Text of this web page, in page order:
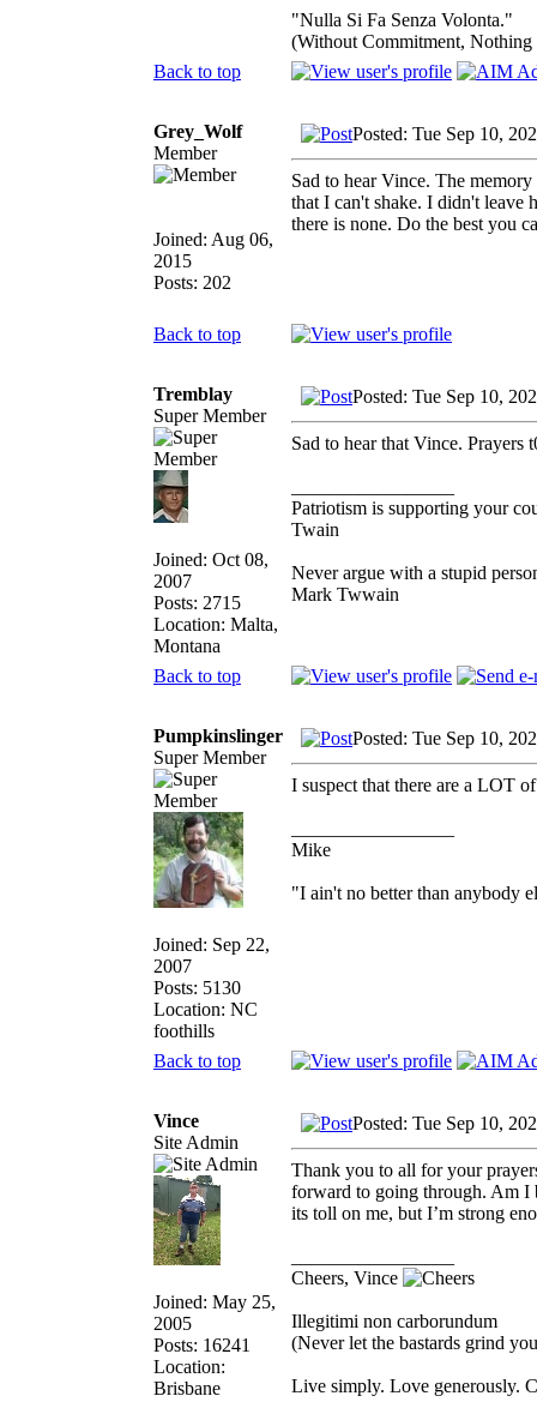
"Nulla Si Fa Senza Volonta."
(Without Commitment, Nothing
Back to top
Grey_Wolf
Member
Joined: Aug 06,
2015
Posts: 202
Posted: Tue Sep 10,
Sad to hear Vince. The
that I can't shake. I didn't leave
there is none. Do the best you
Back to top
Tremblay
Super Member
Joined: Oct 08,
2007
Posts: 2715
Location: Malta,
Montana
Posted: Tue Sep 10,
Sad to hear that Vince. Prayers
Patriotism is supporting your
Twain
Never argue with a stupid
Mark Twwain
Back to top
Pumpkinslinger
Super Member
Joined: Sep 22,
2007
Posts: 5130
Location: NC
foothills
Posted: Tue Sep 10,
I suspect that there are a LOT
Mike
"I ain't no better than anybody
Back to top
Vince
Site Admin
Joined: May 25,
2005
Posts: 16241
Location:
Brisbane
Posted: Tue Sep 10,
Thank you to all for your
forward to going through. Am I
its toll on me, but I’m strong
Cheers, Vince
Illegitimi non carborundum
(Never let the bastards grind
Live simply. Love generously.